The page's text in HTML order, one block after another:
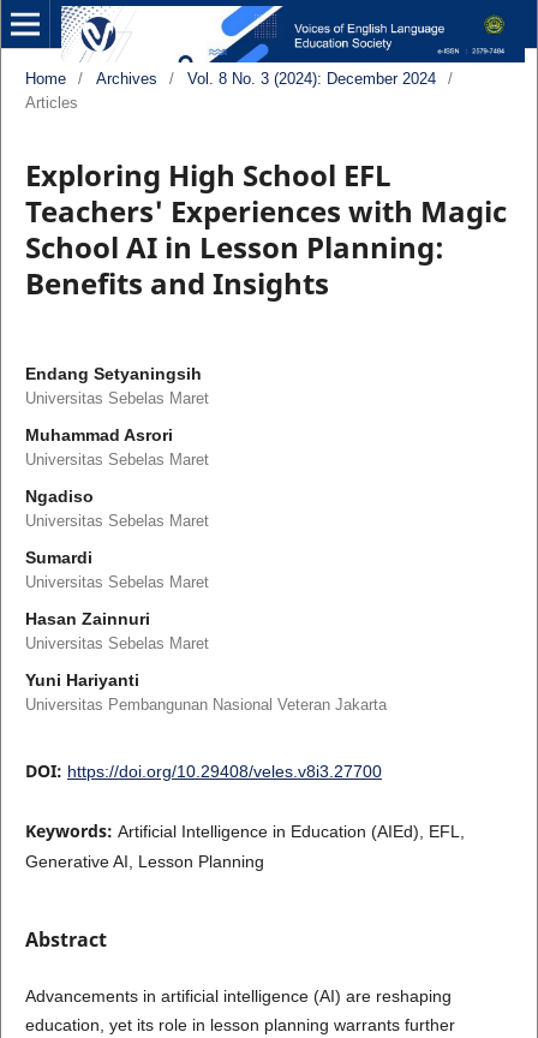
Home / Archives / Vol. 8 No. 3 (2024): December 2024
/
Articles
Exploring High School EFL
Teachers' Experiences with Magic
School AI in Lesson Planning:
Benefits and Insights
Endang Setyaningsih
Universitas Sebelas Maret
Muhammad Asrori
Universitas Sebelas Maret
Ngadiso
Universitas Sebelas Maret
Sumardi
Universitas Sebelas Maret
Hasan Zainnuri
Universitas Sebelas Maret
Yuni Hariyanti
Universitas Pembangunan Nasional Veteran Jakarta
DOI: https://doi.org/10.29408/veles.v8i3.27700
Keywords: Artificial Intelligence in Education (AIEd), EFL,
Generative AI, Lesson Planning
Abstract
Advancements in artificial intelligence (AI) are reshaping
education, yet its role in lesson planning warrants further